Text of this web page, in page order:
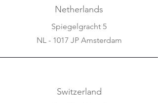
Netherlands
Spiegelgracht 5
NL - 1017 JP Amsterdam
Switzerland